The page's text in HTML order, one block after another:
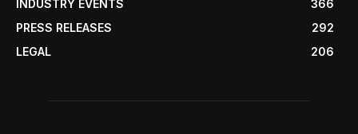
INDUSTRY EVENTS
366
PRESS RELEASES
292
LEGAL
206